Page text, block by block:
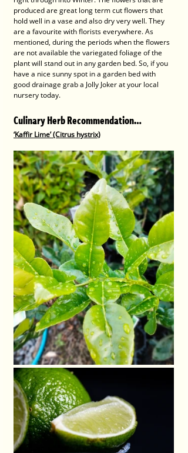
produced are great long term cut flowers that
hold well in a vase and also dry very well. They
are a favourite with florists everywhere. As
mentioned, during the periods when the flowers
are not available the variegated foliage of the
plant will stand out in any garden bed. So, if you
have a nice sunny spot in a garden bed with
good drainage grab a Jolly Joker at your local
nursery today.
Culinary Herb Recommendation…
‘Kaffir Lime’ (Citrus hystrix)